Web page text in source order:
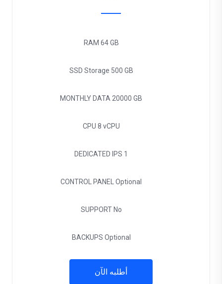
RAM 64 GB
SSD Storage 500 GB
MONTHLY DATA 20000 GB
CPU 8 vCPU
DEDICATED IPS 1
CONTROL PANEL Optional
SUPPORTNo
BACKUPS Optional
أطلبه الآن